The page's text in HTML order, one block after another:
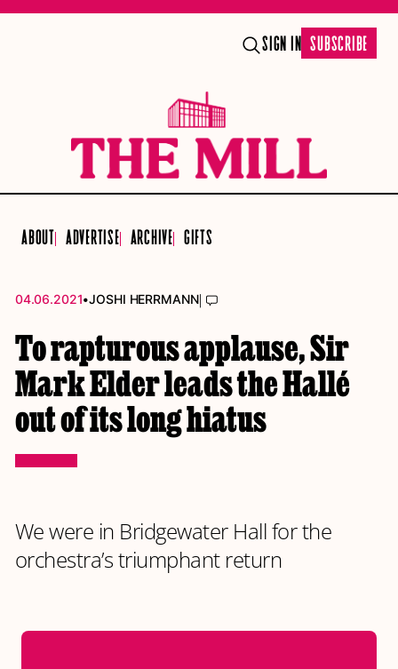
SIGN IN SUBSCRIBE
ABOUT ADVERTISE ARCHIVE GIFTS
04.06.2021•JOSHI HERRMANN|
To rapturous applause, Sir
Mark Elder leads the Hallé
out of its long hiatus
We were in Bridgewater Hall for the
orchestra’s triumphant return